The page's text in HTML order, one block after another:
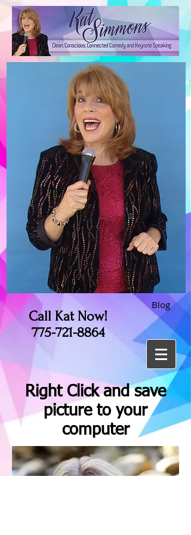
Call Kat Now!
775-721-8864
Blog
Right Click and save
picture to your
computer